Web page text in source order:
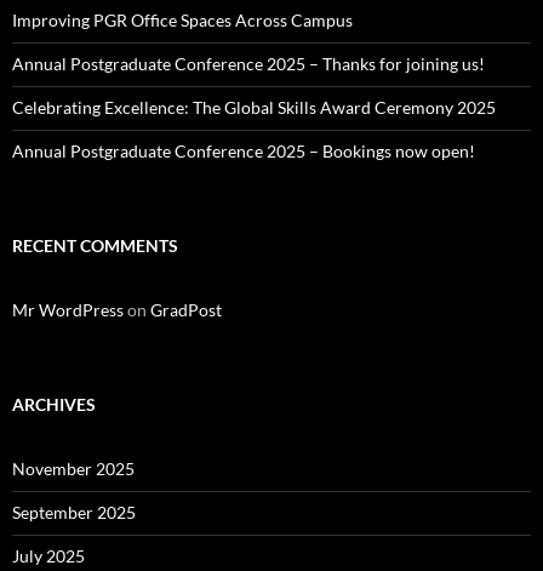
Improving PGR Office Spaces Across Campus
Annual Postgraduate Conference 2025 – Thanks for joining us!
Celebrating Excellence: The Global Skills Award Ceremony 2025
Annual Postgraduate Conference 2025 – Bookings now open!
RECENT COMMENTS
Mr WordPresson GradPost
ARCHIVES
November 2025
September 2025
July 2025